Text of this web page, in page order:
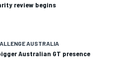
review begins
AUSTRALIA
Australian GT presence